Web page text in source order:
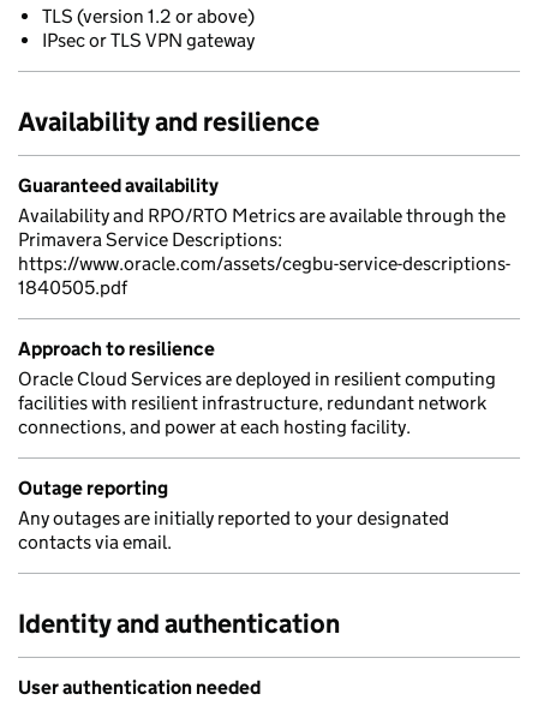
TLS (version 1.2 or above)
IPsec or TLS VPN gateway
Availability and resilience
Guaranteed availability
Availability and RPO/RTO Metrics are available through the
Primavera Service Descriptions:
https://www.oracle.com/assets/cegbu-service-descriptions-
1840505.pdf
Approach to resilience
Oracle Cloud Services are deployed in resilient computing
facilities with resilient infrastructure, redundant network
connections, and power at each hosting facility.
Outage reporting
Any outages are initially reported to your designated
contacts via email.
Identity and authentication
User authentication needed